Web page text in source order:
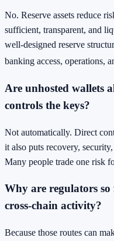
No. Reserve assets reduce
sufficient, transparent, and
well-designed reserve
banking access, operations,
Are unhosted wallets
controls the keys?
Not automatically. Direct
it also puts recovery,
Many people trade one risk
Why are regulators so
cross-chain activity?
Because those routes can